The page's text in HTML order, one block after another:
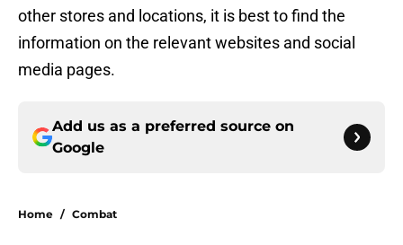
other stores and locations, it is best to find the
information on the relevant websites and social
media pages.
Add us as a preferred source on
Google
Home / Combat